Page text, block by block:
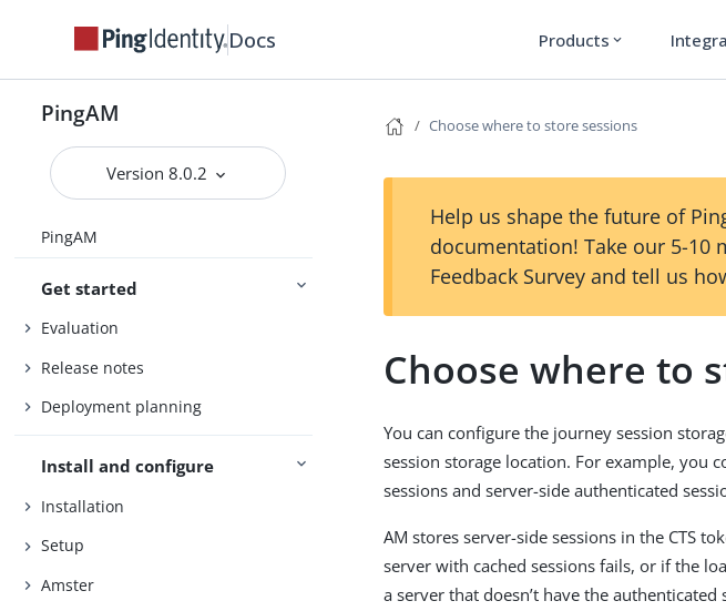
Docs Products expand_more
PingAM
Version 8.0.2
PingAM
Get started
Evaluation
Release notes
Deployment planning
Install and configure
Installation
Setup
Amster
Choose where to store sessions
Help us shape the future of
documentation! Take our 5-10
Feedback Survey and tell us
Choose where to
You can configure the journey session
session storage location. For example, you
sessions and server-side authenticated
AM stores server-side sessions in the CTS
server with cached sessions fails, or if the
a server that doesn’t have the